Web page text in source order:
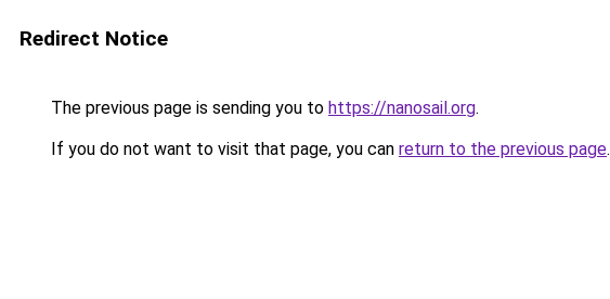
Redirect Notice
The previous page is sending you to https://nanosail.org.
If you do not want to visit that page, you can return to the previous page.